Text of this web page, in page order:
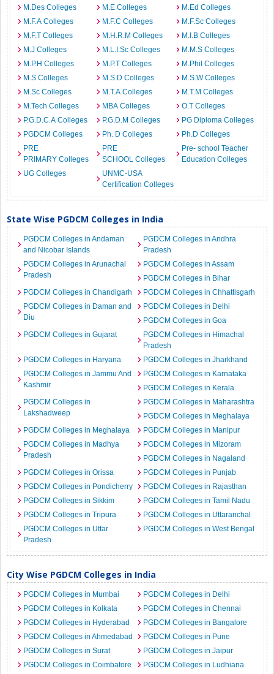
M.Des Colleges M.E Colleges
M.Ed Colleges
M.F.A Colleges
M.F.C Colleges
M.F.Sc Colleges
M.F.T Colleges
M.H.R.M Colleges
M.I.B Colleges
M.J Colleges
M.L.I.Sc Colleges
M.M.S Colleges
M.P.H Colleges
M.P.T Colleges
M.Phil Colleges
M.S Colleges
M.S.D Colleges
M.S.W Colleges
M.Sc Colleges
M.T.A Colleges
M.T.M Colleges
M.Tech Colleges
MBA Colleges
O.T Colleges
P.G.D.C.A Colleges
P.G.D.M Colleges
PG Diploma Colleges
PGDCM Colleges
Ph. D Colleges
Ph.D Colleges
PRE
PRIMARY Colleges
PRE
SCHOOL Colleges
Pre- school Teacher
Education Colleges
UG Colleges
UNMC-USA
Certification Colleges
State Wise PGDCM Colleges in India
PGDCM Colleges in Andaman
and Nicobar Islands
PGDCM Colleges in Andhra
Pradesh
PGDCM Colleges in Arunachal
Pradesh
PGDCM Colleges in Assam
PGDCM Colleges in Bihar
PGDCM Colleges in Chandigarh
PGDCM Colleges in Chhattisgarh
PGDCM Colleges in Daman and
Diu
PGDCM Colleges in Delhi
PGDCM Colleges in Goa
PGDCM Colleges in Gujarat
PGDCM Colleges in Himachal
Pradesh
PGDCM Colleges in Haryana
PGDCM Colleges in Jharkhand
PGDCM Colleges in Jammu And
Kashmir
PGDCM Colleges in Karnataka
PGDCM Colleges in Kerala
PGDCM Colleges in
Lakshadweep
PGDCM Colleges in Maharashtra
PGDCM Colleges in Meghalaya
PGDCM Colleges in Meghalaya
PGDCM Colleges in Manipur
PGDCM Colleges in Madhya
Pradesh
PGDCM Colleges in Mizoram
PGDCM Colleges in Nagaland
PGDCM Colleges in Orissa
PGDCM Colleges in Punjab
PGDCM Colleges in Pondicherry
PGDCM Colleges in Rajasthan
PGDCM Colleges in Sikkim
PGDCM Colleges in Tamil Nadu
PGDCM Colleges in Tripura
PGDCM Colleges in Uttaranchal
PGDCM Colleges in Uttar
Pradesh
PGDCM Colleges in West Bengal
City Wise PGDCM Colleges in India
PGDCM Colleges in Mumbai
PGDCM Colleges in Delhi
PGDCM Colleges in Kolkata
PGDCM Colleges in Chennai
PGDCM Colleges in Hyderabad
PGDCM Colleges in Bangalore
PGDCM Colleges in Ahmedabad
PGDCM Colleges in Pune
PGDCM Colleges in Surat
PGDCM Colleges in Jaipur
PGDCM Colleges in Coimbatore
PGDCM Colleges in Ludhiana